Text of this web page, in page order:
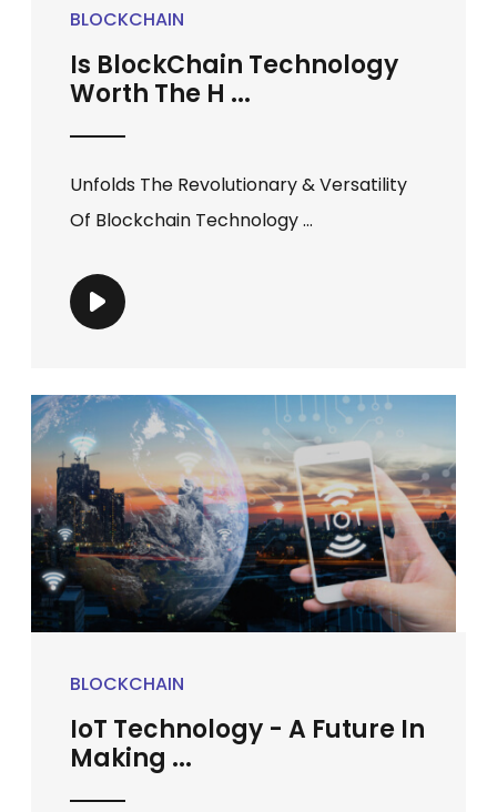
BLOCKCHAIN
Is BlockChain Technology
Worth The H ...
Unfolds The Revolutionary & Versatility
Of Blockchain Technology ...
BLOCKCHAIN
IoT Technology - A Future In
Making ...